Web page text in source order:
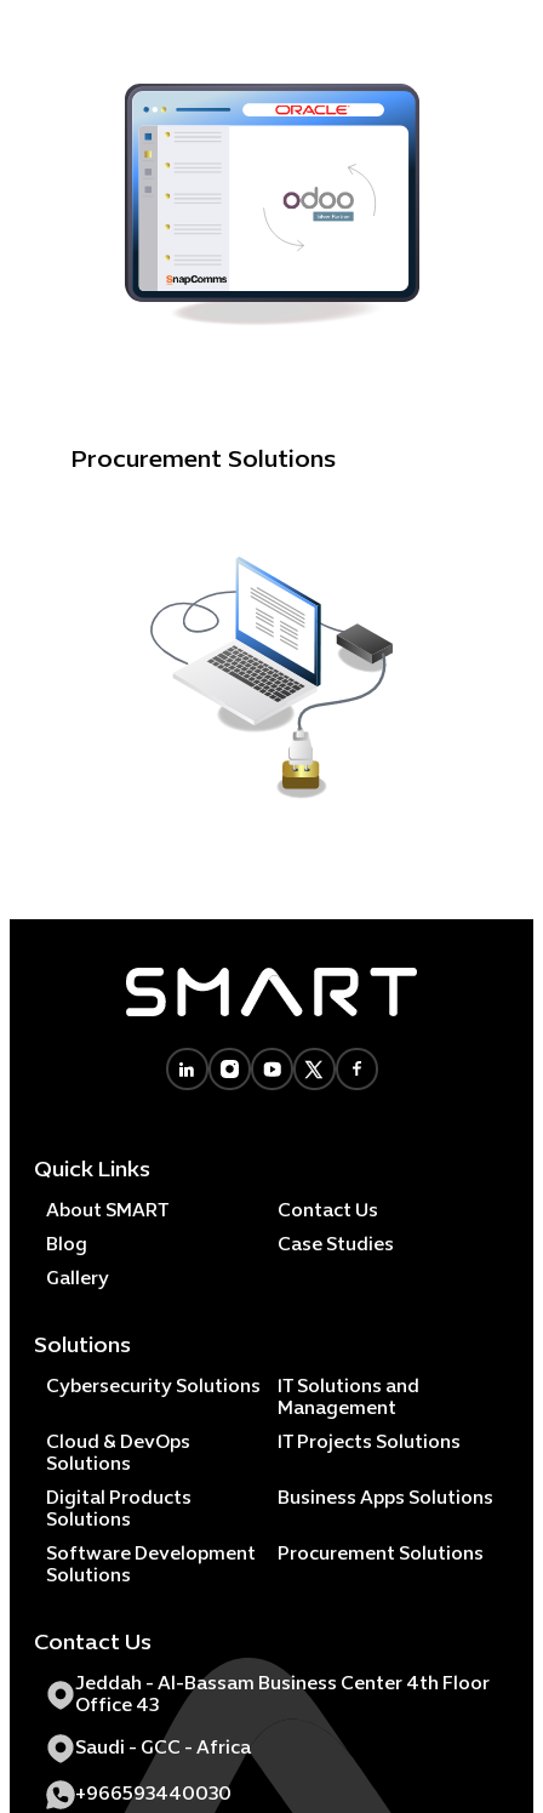
Procurement Solutions
Quick Links
About SMART
Contact Us
Blog
Case Studies
Gallery
Solutions
Cybersecurity Solutions
IT Solutions and
Management
Cloud & DevOps
Solutions
IT Projects Solutions
Digital Products
Solutions
Business Apps Solutions
Software Development
Solutions
Procurement Solutions
Contact Us
Jeddah - Al-Bassam Business Center 4th Floor
Office 43
Saudi - GCC - Africa
+966593440030